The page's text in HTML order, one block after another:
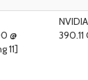
@
11]
390.11